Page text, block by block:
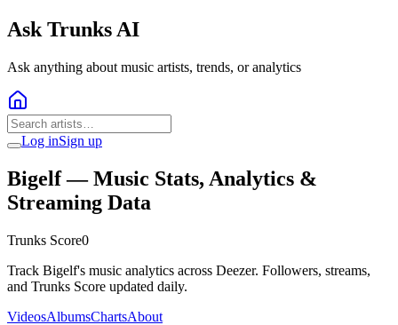
Ask Trunks AI
Ask anything about music artists, trends, or analytics
Log inSign up
Bigelf— Music Stats, Analytics &
Streaming Data
Trunks Score0
Track Bigelf's music analytics across Deezer. Followers, streams,
and Trunks Score updated daily.
VideosAlbumsChartsAbout